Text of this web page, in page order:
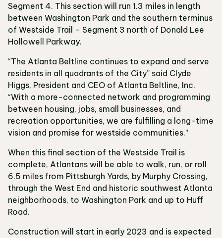
Segment 4. This section will run 1.3 miles in length
between Washington Park and the southern terminus
of Westside Trail – Segment 3 north of Donald Lee
Hollowell Parkway.
“The Atlanta Beltline continues to expand and serve
residents in all quadrants of the City” said Clyde
Higgs, President and CEO of Atlanta Beltline, Inc.
“With a more-connected network and programming
between housing, jobs, small businesses, and
recreation opportunities, we are fulfilling a long-time
vision and promise for westside communities.”
When this final section of the Westside Trail is
complete, Atlantans will be able to walk, run, or roll
6.5 miles from Pittsburgh Yards, by Murphy Crossing,
through the West End and historic southwest Atlanta
neighborhoods, to Washington Park and up to Huff
Road.
Construction will start in early 2023 and is expected